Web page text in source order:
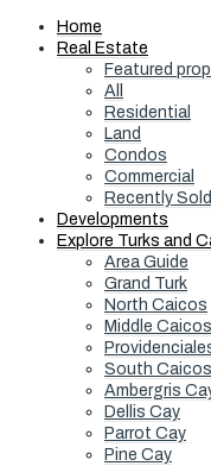
Home
Real Estate
Featured
All
Residential
Land
Condos
Commercial
Recently Sold
Developments
Explore Turks and
Area Guide
Grand Turk
North Caicos
Middle Caicos
South Caicos
Ambergris
Dellis Cay
Parrot Cay
Pine Cay